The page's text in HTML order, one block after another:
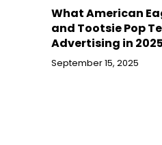
What American
and Tootsie Pop
Advertising in 2025
September 15, 2025